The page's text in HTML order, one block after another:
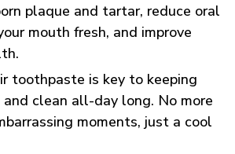
plaque and tartar, reduce oral
mouth fresh, and improve
toothpaste is key to keeping
clean all-day long. No more
moments, just a cool